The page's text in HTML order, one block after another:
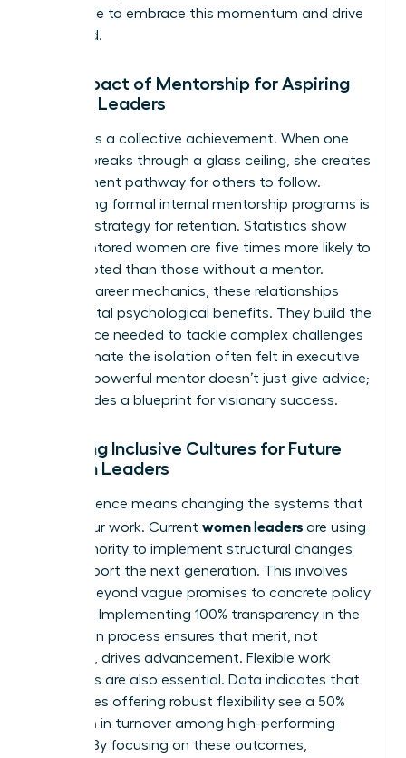
is the time to embrace this momentum and drive
it forward.
The Impact of Mentorship for Aspiring
Female Leaders
Success is a collective achievement. When one
woman breaks through a glass ceiling, she creates
a permanent pathway for others to follow.
Developing formal internal mentorship programs is
a critical strategy for retention. Statistics show
that mentored women are five times more likely to
be promoted than those without a mentor.
Beyond career mechanics, these relationships
provide vital psychological benefits. They build the
confidence needed to tackle complex challenges
and eliminate the isolation often felt in executive
suites. A powerful mentor doesn’t just give advice;
she provides a blueprint for visionary success.
Creating Inclusive Cultures for Future
Women Leaders
True influence means changing the systems that
govern our work. Current women leaders are using
their authority to implement structural changes
that support the next generation. This involves
moving beyond vague promises to concrete policy
changes. Implementing 100% transparency in the
promotion process ensures that merit, not
proximity, drives advancement. Flexible work
structures are also essential. Data indicates that
companies offering robust flexibility see a 50%
reduction in turnover among high-performing
women. By focusing on these outcomes,